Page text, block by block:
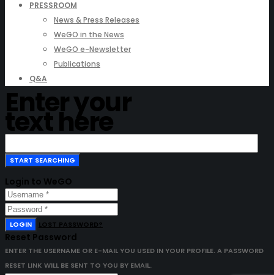
PRESSROOM
News & Press Releases
WeGO in the News
WeGO e-Newsletter
Publications
Q&A
Enter your
text here
Login to WeGO
LOGIN LOST PASSWORD?
Reset Password
ENTER THE USERNAME OR E-MAIL YOU USED IN YOUR PROFILE. A PASSWORD
RESET LINK WILL BE SENT TO YOU BY EMAIL.